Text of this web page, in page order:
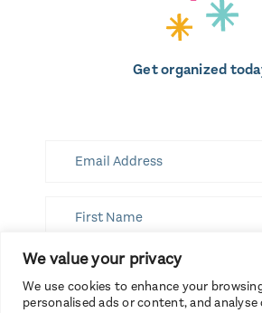
We value your privacy
We use cookies to enhance your
personalised ads or content, and
Get organized
SUBSCRIBE